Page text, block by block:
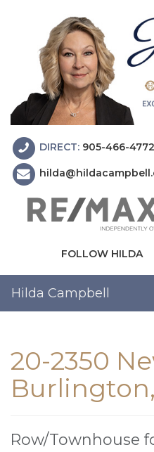
DIRECT: 905-466-4772
FOLLOW HILDA
Hilda Campbell
20-2350
Row/Townhouse